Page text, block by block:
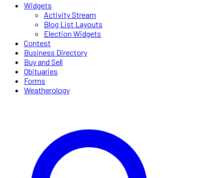
Widgets
Activity Stream
Blog List Layouts
Election Widgets
Contest
Business Directory
Buy and Sell
Obituaries
Forms
Weatherology